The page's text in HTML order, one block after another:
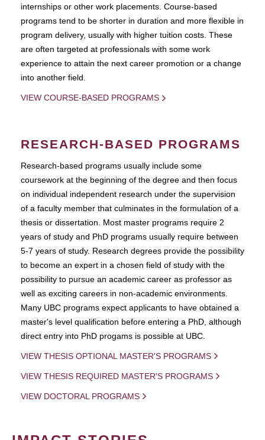
internships or other work placements. Course-based
programs tend to be shorter in duration and more flexible in
program delivery, usually with higher tuition costs. These
are often targeted at professionals with some work
experience to attain the next career promotion or a change
into another field.
VIEW COURSE-BASED PROGRAMS
RESEARCH-BASED PROGRAMS
Research-based programs usually include some
coursework at the beginning of the degree and then focus
on individual independent research under the supervision
of a faculty member that culminates in the formulation of a
thesis or dissertation. Most master programs require 2
years of study and PhD programs usually require between
5-7 years of study. Research degrees provide the possibility
to become an expert in a chosen field of study with the
possibility to pursue an academic career as professor as
well as exciting careers in non-academic environments.
Many UBC programs expect applicants to have obtained a
master's level qualification before entering a PhD, although
direct entry into PhD progams is possible at UBC.
VIEW THESIS OPTIONAL MASTER'S PROGRAMS
VIEW THESIS REQUIRED MASTER'S PROGRAMS
VIEW DOCTORAL PROGRAMS